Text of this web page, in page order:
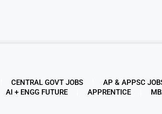
CENTRAL GOVT JOBS
AP & APPSC
AI + ENGG FUTURE
APPRENTICE